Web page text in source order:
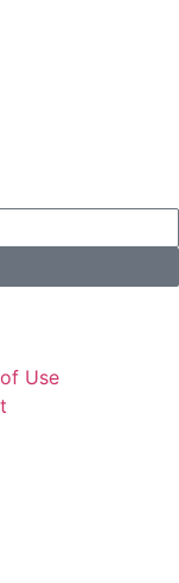
Use